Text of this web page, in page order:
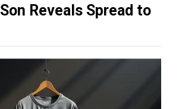
Reveals Spread to